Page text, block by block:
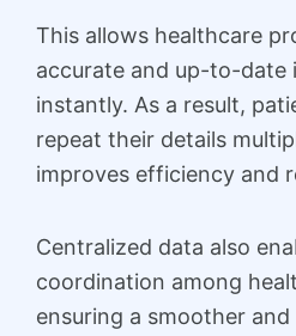
This allows healthcare
accurate and up-to-date
instantly. As a result,
repeat their details
improves efficiency and
Centralized data also
coordination among
ensuring a smoother